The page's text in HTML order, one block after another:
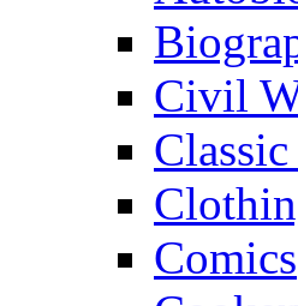
Civil
Comics